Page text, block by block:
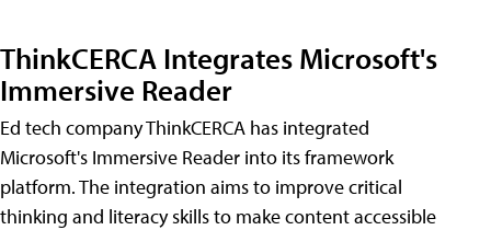
ThinkCERCA Integrates Microsoft's
Immersive Reader
Ed tech company ThinkCERCA has integrated
Microsoft's Immersive Reader into its framework
platform. The integration aims to improve critical
thinking and literacy skills to make content accessible